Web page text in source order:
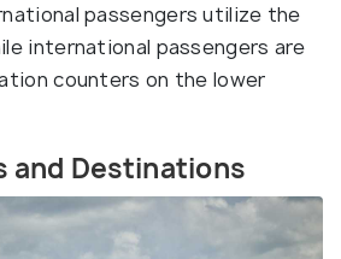
passengers utilize the
international passengers are
counters on the lower
and Destinations